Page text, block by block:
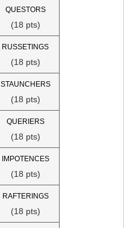
QUESTORS
(18 pts)
RUSSETINGS
(18 pts)
STAUNCHERS
(18 pts)
QUERIERS
(18 pts)
IMPOTENCES
(18 pts)
RAFTERINGS
(18 pts)